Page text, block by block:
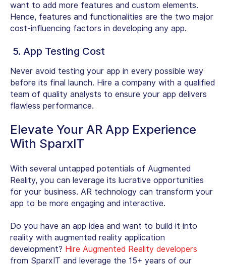
want to add more features and custom elements.
Hence, features and functionalities are the two major
cost-influencing factors in developing any app.
5. App Testing Cost
Never avoid testing your app in every possible way
before its final launch. Hire a company with a qualified
team of quality analysts to ensure your app delivers
flawless performance.
Elevate Your AR App Experience
With SparxIT
With several untapped potentials of Augmented
Reality, you can leverage its lucrative opportunities
for your business. AR technology can transform your
app to be more engaging and interactive.
Do you have an app idea and want to build it into
reality with augmented reality application
development? Hire Augmented Reality developers
from SparxIT and leverage the 15+ years of our